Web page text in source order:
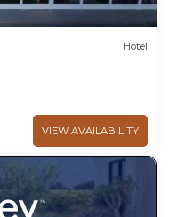
Hotel
VIEW AVAILABILITY